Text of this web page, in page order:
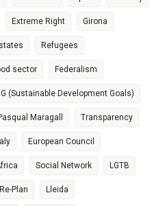
Extreme Right Girona
Refugees
sector Federalism
(Sustainable Development Goals)
Maragall Transparency
European Council
Social Network LGTB
Re-Plan Lleida